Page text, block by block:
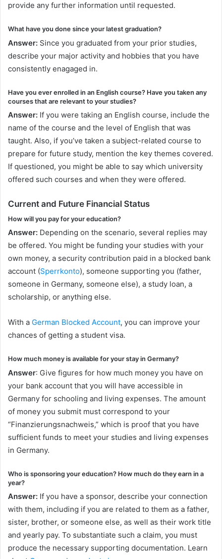
provide any further information until requested.
What have you done since your latest graduation?
Answer: Since you graduated from your prior studies,
describe your major activity and hobbies that you have
consistently enagaged in.
Have you ever enrolled in an English course? Have you taken any
courses that are relevant to your studies?
Answer: If you were taking an English course, include the
name of the course and the level of English that was
taught. Also, if you’ve taken a subject-related course to
prepare for future study, mention the key themes covered.
If questioned, you might be able to say which university
offered such courses and when they were offered.
Current and Future Financial Status
How will you pay for your education?
Answer: Depending on the scenario, several replies may
be offered. You might be funding your studies with your
own money, a security contribution paid in a blocked bank
account (Sperrkonto), someone supporting you (father,
someone in Germany, someone else), a study loan, a
scholarship, or anything else.
With a German Blocked Account, you can improve your
chances of getting a student visa.
How much money is available for your stay in Germany?
Answer: Give figures for how much money you have on
your bank account that you will have accessible in
Germany for schooling and living expenses. The amount
of money you submit must correspond to your
“Finanzierungsnachweis,” which is proof that you have
sufficient funds to meet your studies and living expenses
in Germany.
Who is sponsoring your education? How much do they earn in a
year?
Answer: If you have a sponsor, describe your connection
with them, including if you are related to them as a father,
sister, brother, or someone else, as well as their work title
and yearly pay. To substantiate such a claim, you must
produce the necessary supporting documentation. Learn